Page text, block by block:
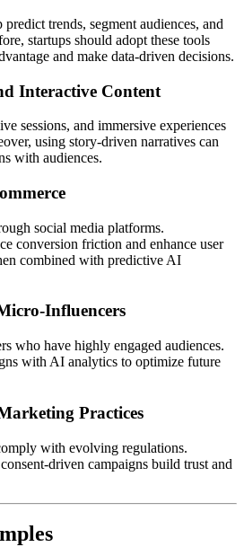
trends, segment audiences, and
startups should adopt these tools
and make data-driven decisions.
Interactive Content
sessions, and immersive experiences
using story-driven narratives can
with audiences.
social media platforms.
conversion friction and enhance user
combined with predictive AI
Influencers
who have highly engaged audiences.
with AI analytics to optimize future
Practices
with evolving regulations.
driven campaigns build trust and